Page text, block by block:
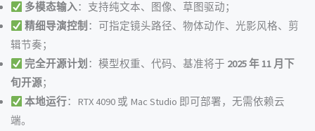
多模态输入：支持纯文本、图像、草图驱动；
精细导演控制 ：可指定镜头路径、物体动作、光影风格、剪
辑节奏；
完全开源计划 ：模型权重、代码、基准将于 2025 年 11 月下
旬开源；
本地运行：RTX 4090 或 Mac Studio 即可部署，无需依赖云
端。